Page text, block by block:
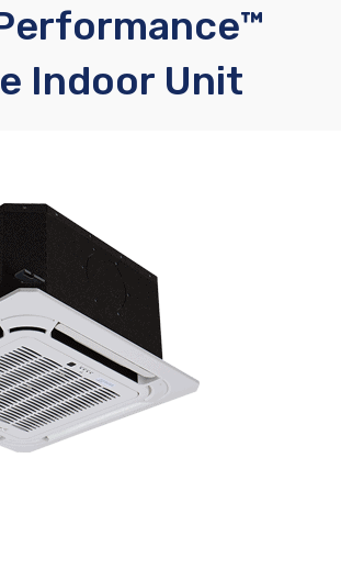
Indoor Unit